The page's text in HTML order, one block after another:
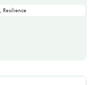
, Resilience